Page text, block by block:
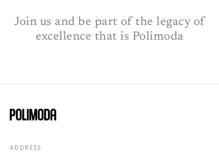
Join us and be part of the legacy of
excellence that is Polimoda​
ADDRESS